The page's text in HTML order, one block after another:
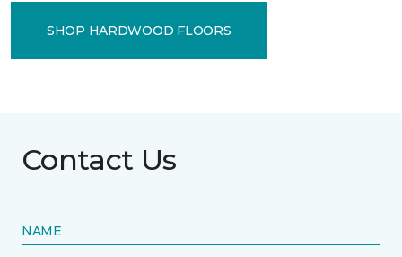
SHOP HARDWOOD FLOORS
Contact Us
NAME